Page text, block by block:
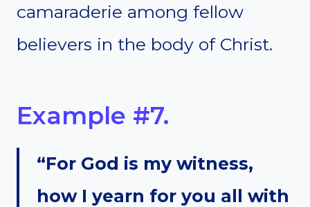
camaraderie among fellow
believers in the body of Christ.
Example #7.
“For God is my witness,
how I yearn for you all with